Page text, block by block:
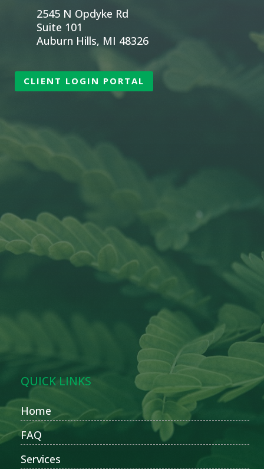
2545 N Opdyke Rd
Suite 101
Auburn Hills, MI 48326
CLIENT LOGIN PORTAL
QUICK LINKS
Home
FAQ
Services